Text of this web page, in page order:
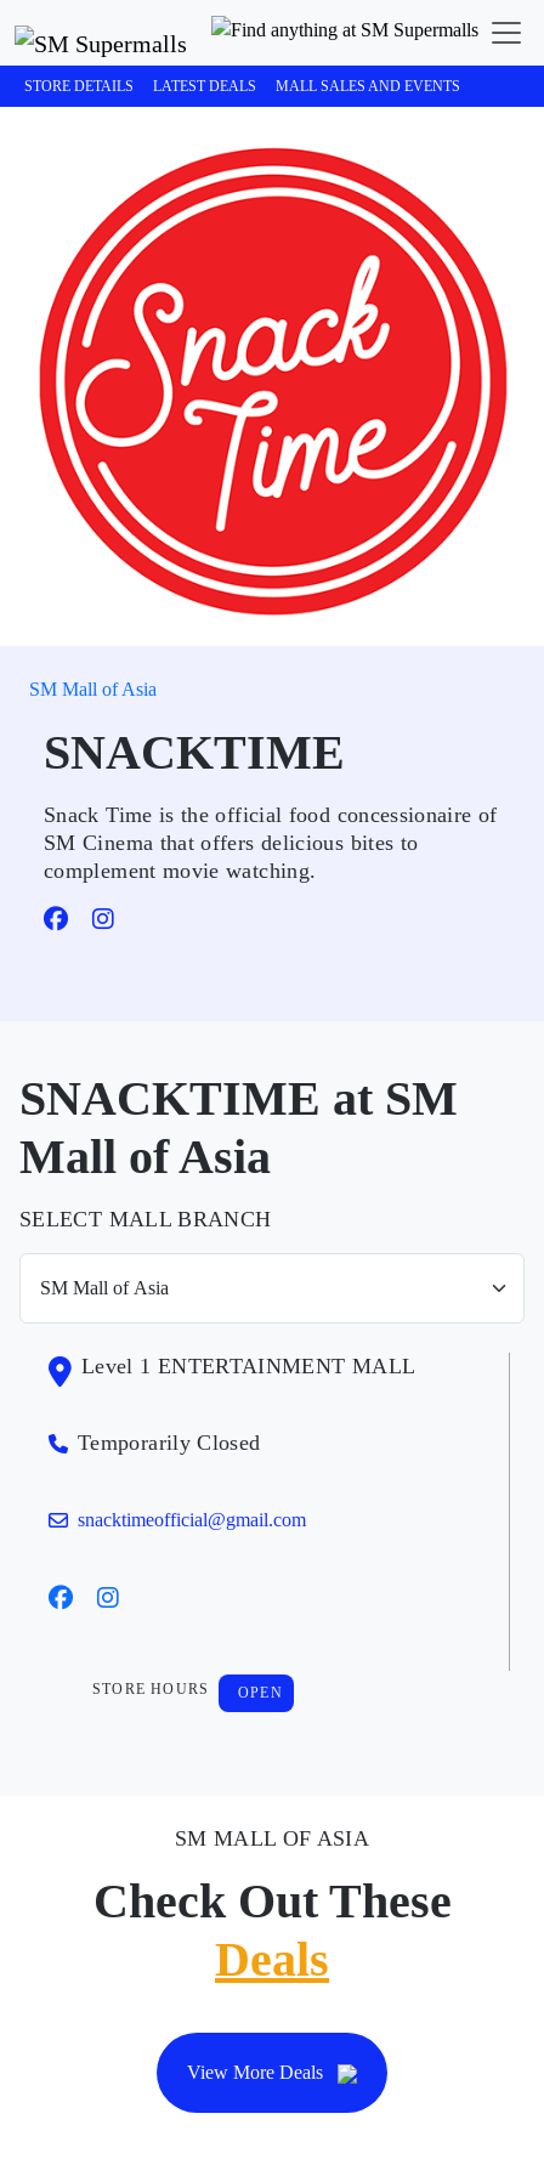
STORE DETAILS LATEST DEALS MALL SALES AND EVENTS
SM Mall of Asia
SNACKTIME
Snack Time is the official food concessionaire of
SM Cinema that offers delicious bites to
complement movie watching.
SNACKTIME at SM
Mall of Asia
SELECT MALL BRANCH
Level 1 ENTERTAINMENT MALL
Temporarily Closed
snacktimeofficial@gmail.com
STORE HOURS OPEN
SM MALL OF ASIA
Check Out These
Deals
View More Deals